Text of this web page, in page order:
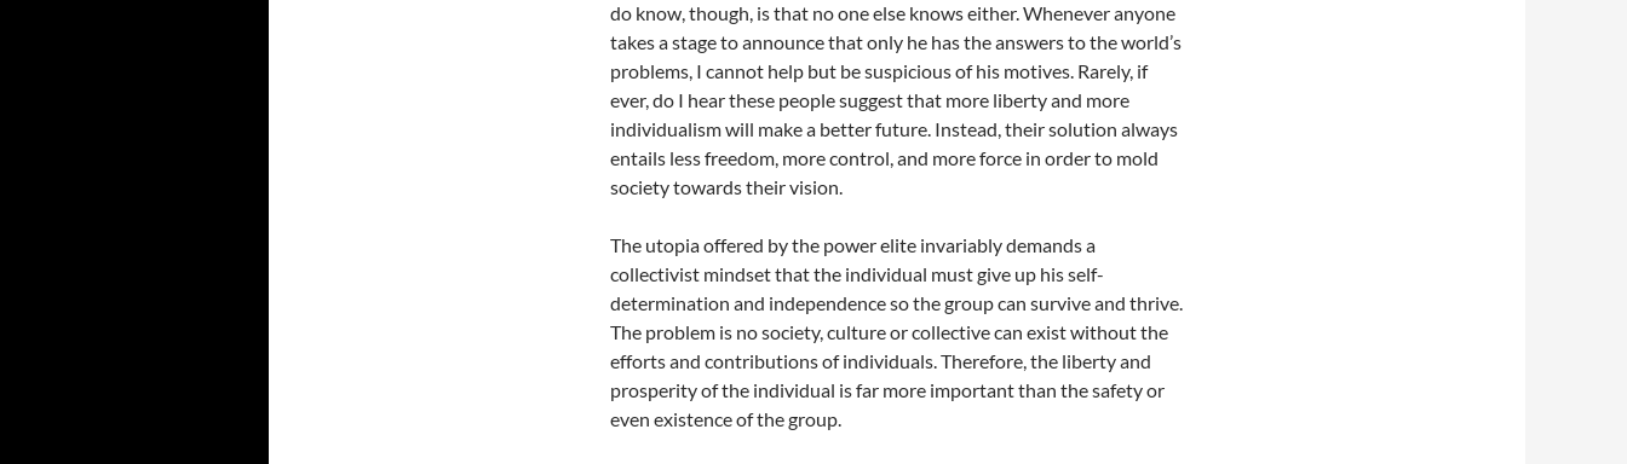
do know, though, is that no one else knows either. Whenever anyone
takes a stage to announce that only he has the answers to the world’s
problems, I cannot help but be suspicious of his motives. Rarely, if
ever, do I hear these people suggest that more liberty and more
individualism will make a better future. Instead, their solution always
entails less freedom, more control, and more force in order to mold
society towards their vision.
The utopia offered by the power elite invariably demands a
collectivist mindset that the individual must give up his self-
determination and independence so the group can survive and thrive.
The problem is no society, culture or collective can exist without the
efforts and contributions of individuals. Therefore, the liberty and
prosperity of the individual is far more important than the safety or
even existence of the group.